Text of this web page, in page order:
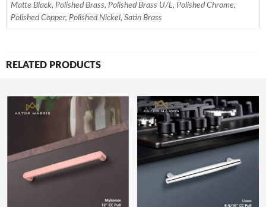
Matte Black, Polished Brass, Polished Brass U/L, Polished Chrome,
Polished Copper, Polished Nickel, Satin Brass
RELATED PRODUCTS